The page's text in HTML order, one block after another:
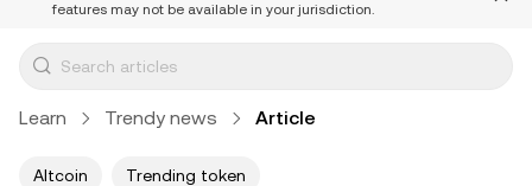
features may not be available in your jurisdiction.
Learn Trendy news Article
Altcoin Trending token